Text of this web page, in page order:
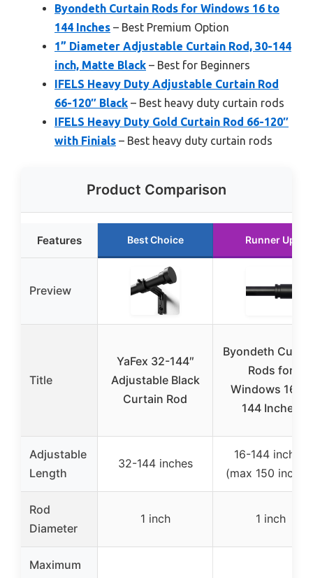
Byondeth Curtain Rods for Windows 16 to
144 Inches – Best Premium Option
1” Diameter Adjustable Curtain Rod, 30-144
inch, Matte Black – Best for Beginners
IFELS Heavy Duty Adjustable Curtain Rod
66-120″ Black – Best heavy duty curtain rods
IFELS Heavy Duty Gold Curtain Rod 66-120″
with Finials – Best heavy duty curtain rods
Product Comparison
Features Best Choice Runner Up
Preview
Title
YaFex 32-144″
Adjustable Black
Curtain Rod
Byondeth
Rods for
Windows 16 to
144 Inches
Adjustable
Length
32-144 inches
16-144 inches
(max 150
Rod
Diameter
1 inch 1 inch
Maximum